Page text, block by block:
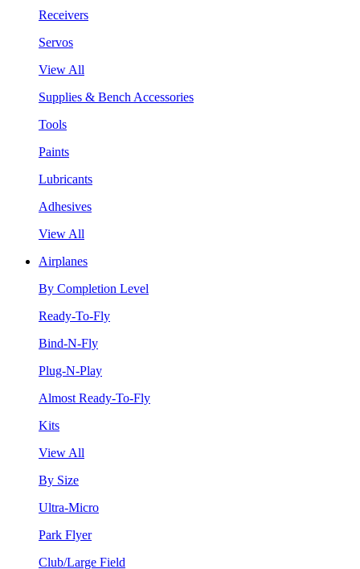
Receivers
Servos
View All
Supplies & Bench Accessories
Tools
Paints
Lubricants
Adhesives
View All
Airplanes
By Completion Level
Ready-To-Fly
Bind-N-Fly
Plug-N-Play
Almost Ready-To-Fly
Kits
View All
By Size
Ultra-Micro
Park Flyer
Club/Large Field